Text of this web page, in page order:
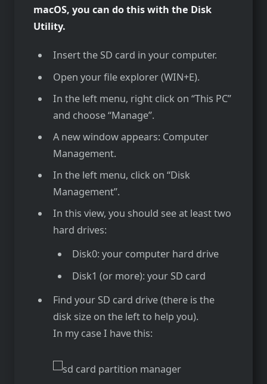
macOS, you can do this with the Disk
Utility.
Insert the SD card in your computer.
Open your file explorer (WIN+E).
In the left menu, right click on “This PC”
and choose “Manage”.
A new window appears: Computer
Management.
In the left menu, click on “Disk
Management”.
In this view, you should see at least two
hard drives:
Disk0: your computer hard drive
Disk1 (or more): your SD card
Find your SD card drive (there is the
disk size on the left to help you).
In my case I have this: